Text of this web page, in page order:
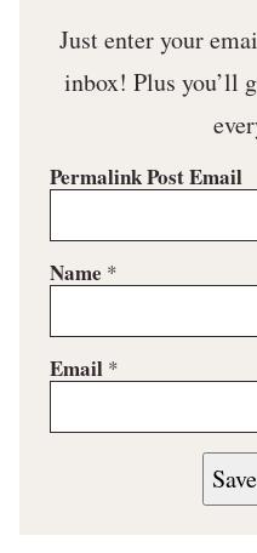
Just enter your
inbox! Plus you’ll
Permalink Post Email
Name *
Email *